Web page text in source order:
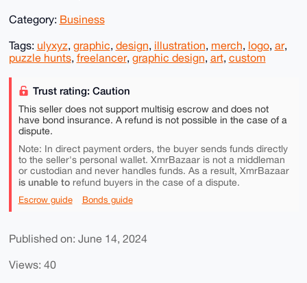
Category: Business
Tags: ulyxyz, graphic, design, illustration, merch, logo, ar,
puzzle hunts, freelancer, graphic design, art, custom
Trust rating: Caution
This seller does not support multisig escrow and does not
have bond insurance. A refund is not possible in the case of a
dispute.
Note: In direct payment orders, the buyer sends funds directly
to the seller's personal wallet. XmrBazaar is not a middleman
or custodian and never handles funds. As a result, XmrBazaar
is unable torefund buyers in the case of a dispute.
Escrow guide Bonds guide
Published on: June 14, 2024
Views: 40